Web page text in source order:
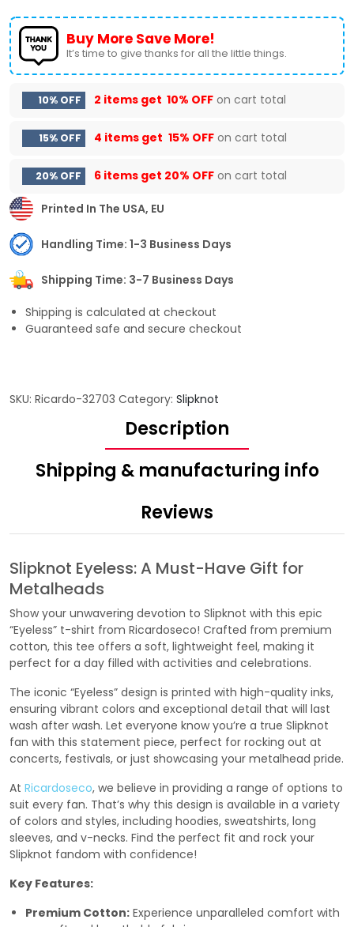
Buy More Save More!
It’s time to give thanks for all the little things.
10% OFF 2 items get 10% OFF on cart total
15% OFF 4 items get 15% OFF on cart total
20% OFF 6 items get 20% OFF on cart total
Printed In The USA, EU
Handling Time: 1-3 Business Days
Shipping Time: 3-7 Business Days
Shipping is calculated at checkout
Guaranteed safe and secure checkout
SKU: Ricardo-32703 Category: Slipknot
Description
Shipping & manufacturing info
Reviews
Slipknot Eyeless: A Must-Have Gift for
Metalheads
Show your unwavering devotion to Slipknot with this epic
“Eyeless” t-shirt from Ricardoseco! Crafted from premium
cotton, this tee offers a soft, lightweight feel, making it
perfect for a day filled with activities and celebrations.
The iconic “Eyeless” design is printed with high-quality inks,
ensuring vibrant colors and exceptional detail that will last
wash after wash. Let everyone know you’re a true Slipknot
fan with this statement piece, perfect for rocking out at
concerts, festivals, or just showcasing your metalhead pride.
At Ricardoseco, we believe in providing a range of options to
suit every fan. That’s why this design is available in a variety
of colors and styles, including hoodies, sweatshirts, long
sleeves, and v-necks. Find the perfect fit and rock your
Slipknot fandom with confidence!
Key Features:
Premium Cotton: Experience unparalleled comfort with